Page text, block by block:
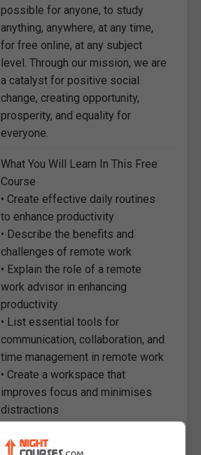
possible for anyone, to study
anything, anywhere, at any time,
for free online, at any subject
level. Through our mission, we are
a catalyst for positive social
change, creating opportunity,
prosperity, and equality for
everyone.
What You Will Learn In This Free
Course
• Create effective daily routines
to enhance productivity
• Describe the benefits and
challenges of remote work
• Explain the role of a remote
work advisor in enhancing
productivity
• List essential tools for
communication, collaboration, and
time management in remote work
• Create a workspace that
improves focus and minimises
distractions
adopting remote work practices